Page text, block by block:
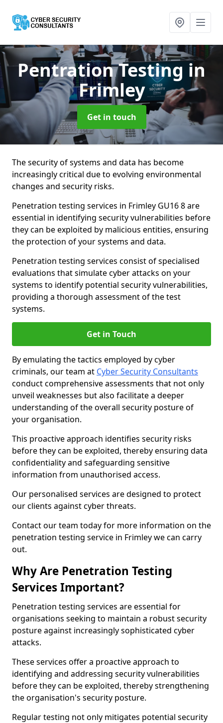
Pentration Testing in
Frimley
Get in touch
The security of systems and data has become
increasingly critical due to evolving environmental
changes and security risks.
Penetration testing services in Frimley GU16 8 are
essential in identifying security vulnerabilities before
they can be exploited by malicious entities, ensuring
the protection of your systems and data.
Penetration testing services consist of specialised
evaluations that simulate cyber attacks on your
systems to identify potential security vulnerabilities,
providing a thorough assessment of the test
systems.
Get in Touch
By emulating the tactics employed by cyber
criminals, our team at Cyber Security Consultants
conduct comprehensive assessments that not only
unveil weaknesses but also facilitate a deeper
understanding of the overall security posture of
your organisation.
This proactive approach identifies security risks
before they can be exploited, thereby ensuring data
confidentiality and safeguarding sensitive
information from unauthorised access.
Our personalised services are designed to protect
our clients against cyber threats.
Contact our team today for more information on the
penetration testing service in Frimley we can carry
out.
Why Are Penetration Testing
Services Important?
Penetration testing services are essential for
organisations seeking to maintain a robust security
posture against increasingly sophisticated cyber
attacks.
These services offer a proactive approach to
identifying and addressing security vulnerabilities
before they can be exploited, thereby strengthening
the organisation's security posture.
Regular testing not only mitigates potential security